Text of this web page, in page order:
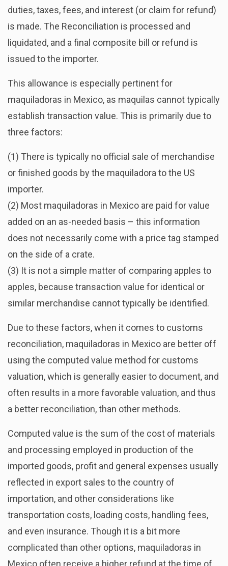
duties, taxes, fees, and interest (or claim for refund)
is made. The Reconciliation is processed and
liquidated, and a final composite bill or refund is
issued to the importer.
This allowance is especially pertinent for
maquiladoras in Mexico, as maquilas cannot typically
establish transaction value. This is primarily due to
three factors:
(1) There is typically no official sale of merchandise
or finished goods by the maquiladora to the US
importer.
(2) Most maquiladoras in Mexico are paid for value
added on an as-needed basis – this information
does not necessarily come with a price tag stamped
on the side of a crate.
(3) It is not a simple matter of comparing apples to
apples, because transaction value for identical or
similar merchandise cannot typically be identified.
Due to these factors, when it comes to customs
reconciliation, maquiladoras in Mexico are better off
using the computed value method for customs
valuation, which is generally easier to document, and
often results in a more favorable valuation, and thus
a better reconciliation, than other methods.
Computed value is the sum of the cost of materials
and processing employed in production of the
imported goods, profit and general expenses usually
reflected in export sales to the country of
importation, and other considerations like
transportation costs, loading costs, handling fees,
and even insurance. Though it is a bit more
complicated than other options, maquiladoras in